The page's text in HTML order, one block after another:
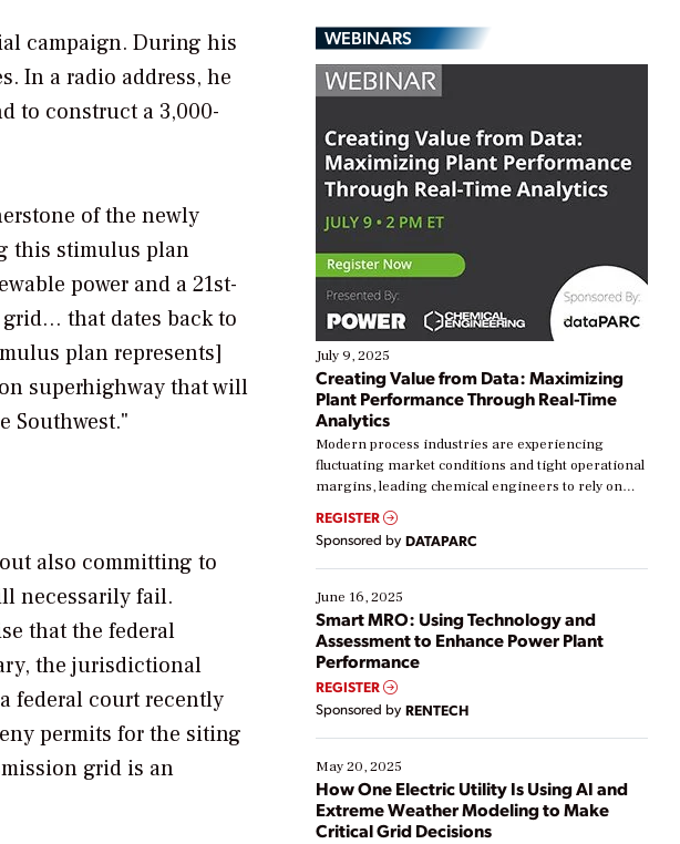
campaign. During his
In a radio address, he
to construct a 3,000-
of the newly
this stimulus plan
power and a 21st-
that dates back to
plan represents]
superhighway that will
Southwest."
also committing to
necessarily fail.
that the federal
the jurisdictional
federal court recently
permits for the siting
grid is an
WEBINARS
July 9, 2025
Creating Value from Data: Maximizing
Plant Performance Through Real-Time
Analytics
Modern process industries are experiencing
fluctuating market conditions and tight operational
margins, leading chemical engineers to rely on
real-time data to boost efficiency and reduce costs.
Yet, many organizations are at different stages in
their digital transformation journey. Some are just
starting, while others are looking to optimize
existing solutions. This webinar explores practical
ways […]
REGISTER
Sponsored by DATAPARC
June 16, 2025
Smart MRO: Using Technology and
Assessment to Enhance Power Plant
Performance
REGISTER
Sponsored by RENTECH
May 20, 2025
How One Electric Utility Is Using AI and
Extreme Weather Modeling to Make
Critical Grid Decisions